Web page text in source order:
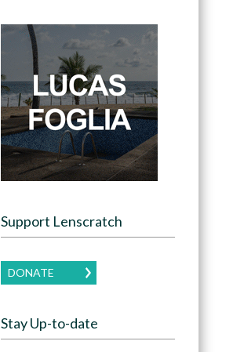
Support Lenscratch
DONATE
Stay Up-to-date